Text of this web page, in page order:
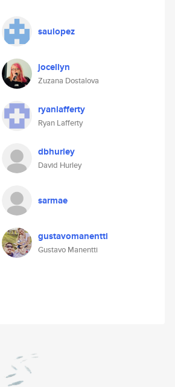
saulopez
jocellyn
Zuzana Dostalova
ryanlafferty
Ryan Lafferty
dbhurley
David Hurley
sarmae
gustavomanentti
Gustavo Manentti